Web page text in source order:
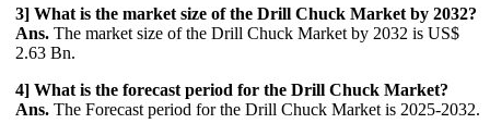
3] What is the market size of the Drill Chuck Market by 2032?
Ans. The market size of the Drill Chuck Market by 2032 is US$
2.63 Bn.
4] What is the forecast period for the Drill Chuck Market?
Ans. The Forecast period for the Drill Chuck Market is 2025-2032.